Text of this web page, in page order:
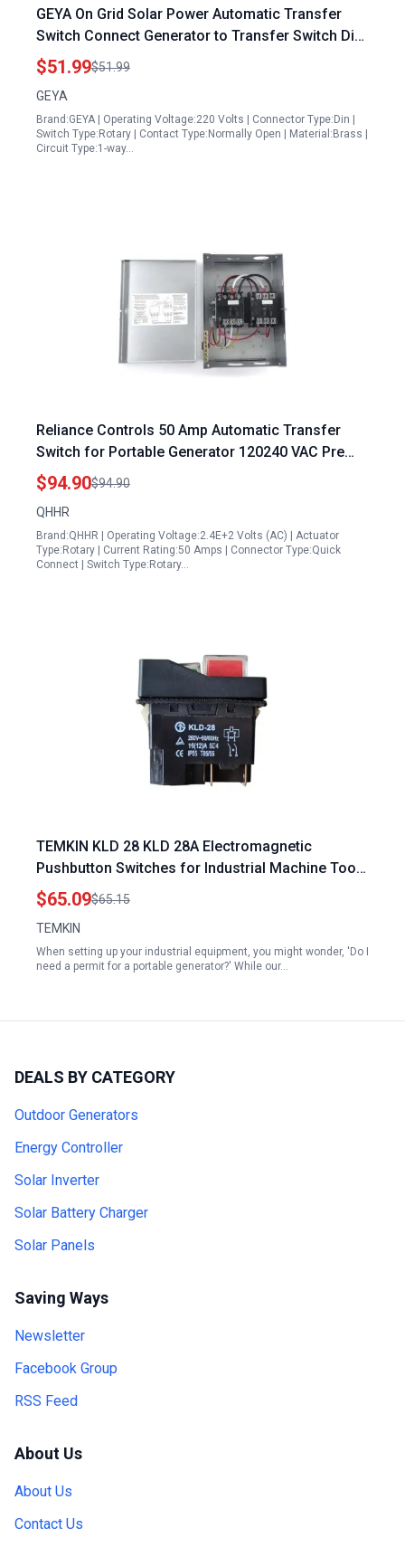
GEYA On Grid Solar Power Automatic Transfer
Switch Connect Generator to Transfer Switch Din
Rail 4P 63A 220VAC ATS PV System to City Power
$51.99$51.99
GEYA
Brand:GEYA | Operating Voltage:220 Volts | Connector Type:Din |
Switch Type:Rotary | Contact Type:Normally Open | Material:Brass |
Circuit Type:1-way…
Reliance Controls 50 Amp Automatic Transfer
Switch for Portable Generator 120240 VAC Pre
Wired Power Transfer
$94.90$94.90
QHHR
Brand:QHHR | Operating Voltage:2.4E+2 Volts (AC) | Actuator
Type:Rotary | Current Rating:50 Amps | Connector Type:Quick
Connect | Switch Type:Rotary…
TEMKIN KLD 28 KLD 28A Electromagnetic
Pushbutton Switches for Industrial Machine Tool
Equipment Ac 250V 16 A Switches Do I Need a
Permit for a Portable Generator
$65.09$65.15
TEMKIN
When setting up your industrial equipment, you might wonder, 'Do I
need a permit for a portable generator?' While our…
DEALS BY CATEGORY
Outdoor Generators
Energy Controller
Solar Inverter
Solar Battery Charger
Solar Panels
Saving Ways
Newsletter
Facebook Group
RSS Feed
About Us
About Us
Contact Us